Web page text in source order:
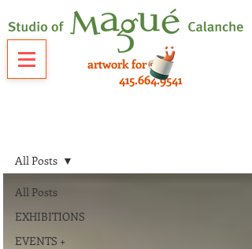
artwork for sale
415.664.9541
All Posts
EXHIBITIONS
EVENTS +
All Posts